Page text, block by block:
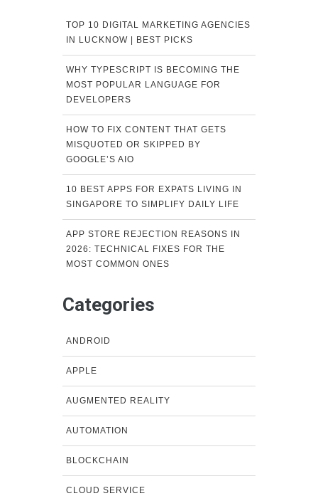
TOP 10 DIGITAL MARKETING AGENCIES
IN LUCKNOW | BEST PICKS
WHY TYPESCRIPT IS BECOMING THE
MOST POPULAR LANGUAGE FOR
DEVELOPERS
HOW TO FIX CONTENT THAT GETS
MISQUOTED OR SKIPPED BY
GOOGLE’S AIO
10 BEST APPS FOR EXPATS LIVING IN
SINGAPORE TO SIMPLIFY DAILY LIFE
APP STORE REJECTION REASONS IN
2026: TECHNICAL FIXES FOR THE
MOST COMMON ONES
Categories
ANDROID
APPLE
AUGMENTED REALITY
AUTOMATION
BLOCKCHAIN
CLOUD SERVICE